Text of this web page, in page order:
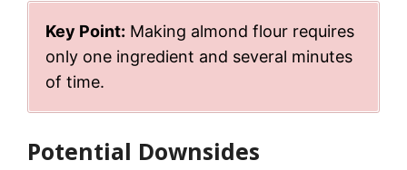
Key Point: Making almond flour requires
only one ingredient and several minutes
of time.
Potential Downsides